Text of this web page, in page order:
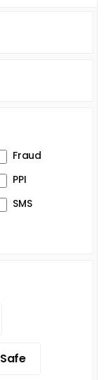
Fraud
PPI
SMS
Safe